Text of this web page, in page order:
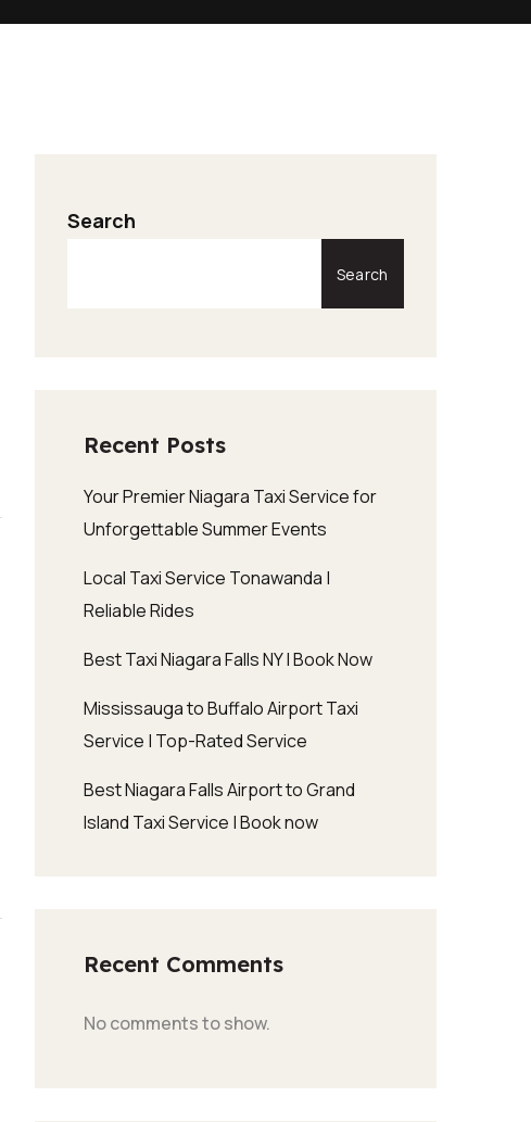
Search
Search
Recent Posts
Your Premier Niagara Taxi Service for
Unforgettable Summer Events
Local Taxi Service Tonawanda |
Reliable Rides
Best Taxi Niagara Falls NY | Book Now
Mississauga to Buffalo Airport Taxi
Service | Top-Rated Service
Best Niagara Falls Airport to Grand
Island Taxi Service | Book now
Recent Comments
No comments to show.